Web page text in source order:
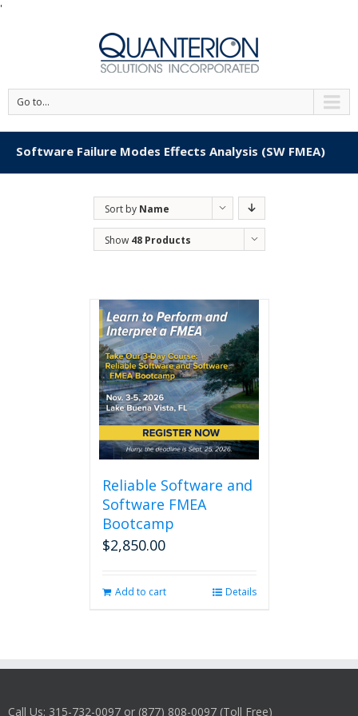
'
Go to...
Software Failure Modes Effects Analysis (SW FMEA)
Sort by Name
Show 48 Products
Reliable Software and
Software FMEA
Bootcamp
$2,850.00
Add to cart Details
Call Us: 315-732-0097 or (877) 808-0097 (Toll Free)